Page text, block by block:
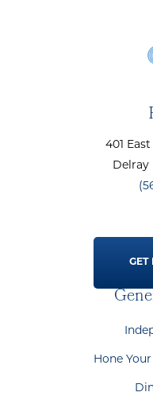
401
Delray
GET
Hone